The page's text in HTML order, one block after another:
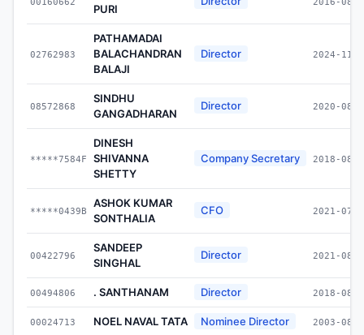
PURI
02762983
PATHAMADAI
BALACHANDRAN
BALAJI
Director 2024-11-
08572868
SINDHU
GANGADHARAN
Director 2020-08-
*****7584F
DINESH
SHIVANNA
SHETTY
Company Secretary 2018-08-
*****0439B
ASHOK KUMAR
SONTHALIA
CFO 2021-07-
00422796
SANDEEP
SINGHAL
Director 2021-08-
00494806 . SANTHANAM Director 2018-08-
00024713 NOEL NAVAL TATA Nominee Director 2003-08-